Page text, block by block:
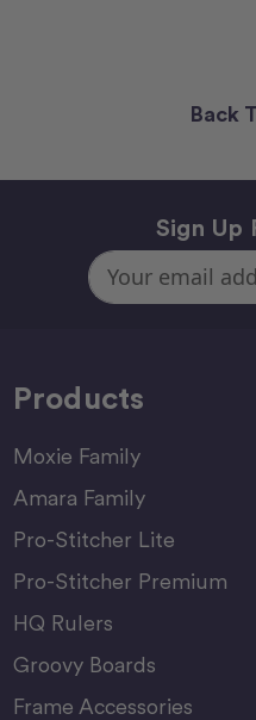
Back
Sign Up
Email
Address
Products
Moxie Family
Amara Family
Pro-Stitcher Lite
Pro-Stitcher Premium
HQ Rulers
Groovy Boards
Frame Accessories